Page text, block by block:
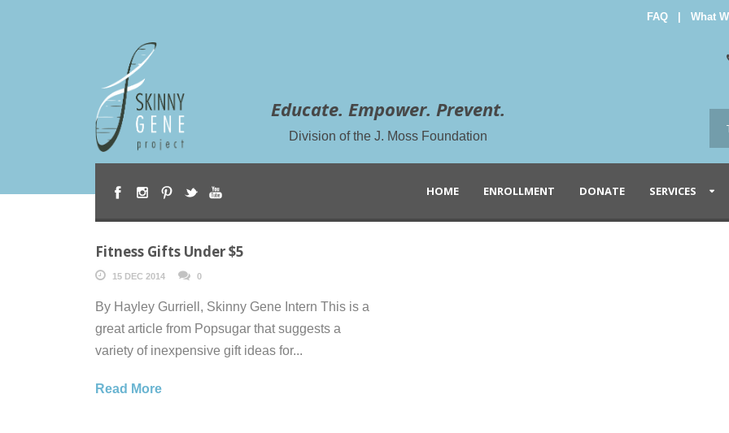
FAQ What
Educate. Empower. Prevent.
Division of the J. Moss Foundation
HOME ENROLLMENT DONATE SERVICES
Fitness Gifts Under $5
15 DEC 2014 0
By Hayley Gurriell, Skinny Gene Intern This is a
great article from Popsugar that suggests a
variety of inexpensive gift ideas for...
Read More